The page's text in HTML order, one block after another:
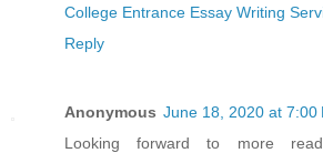
College Entrance Essay Writing
Reply
Anonymous June 18, 2020 at 7:00
Looking forward to more